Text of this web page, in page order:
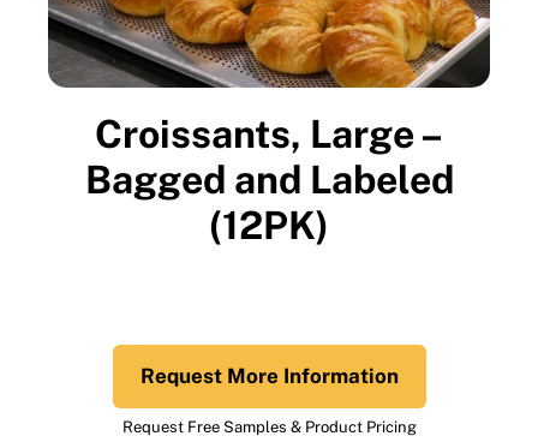
Croissants, Large –
Bagged and Labeled
(12PK)
Request More Information
Request Free Samples & Product Pricing